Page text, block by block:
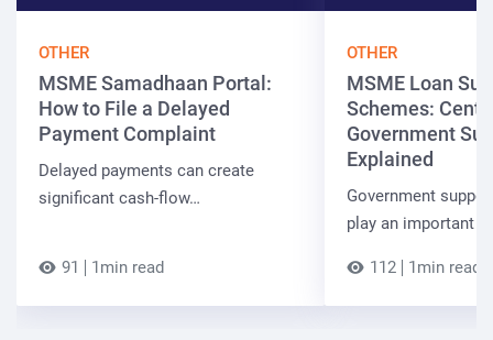
OTHER
MSME Samadhaan Portal:
How to File a Delayed
Payment Complaint
Delayed payments can create
significant cash-flow…
91 1min read
OTHER
MSME Loan
Schemes:
Government
Explained
Government
play an important
112 1min read